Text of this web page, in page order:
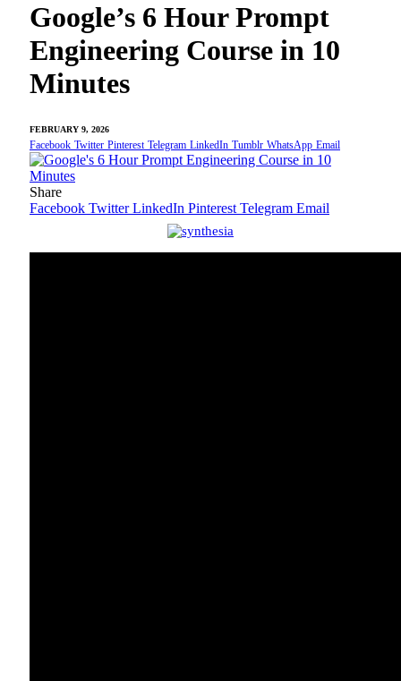
Google’s 6 Hour Prompt
Engineering Course in 10
Minutes
FEBRUARY 9, 2026
Facebook Twitter Pinterest Telegram LinkedIn Tumblr WhatsApp Email
Share
Facebook Twitter LinkedIn Pinterest Telegram Email